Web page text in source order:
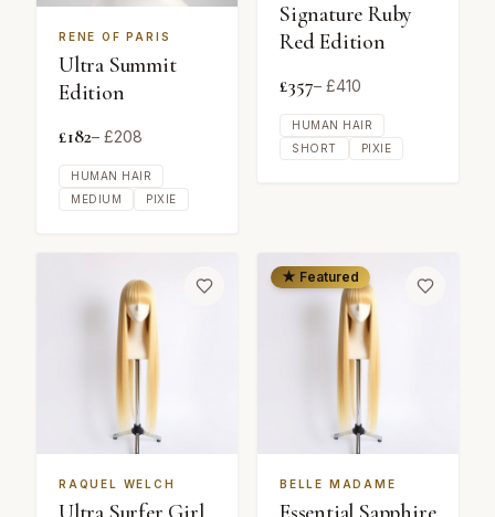
RENE OF PARIS
Ultra Summit
Edition
£182– £208
HUMAN HAIR
MEDIUM
PIXIE
Signature Ruby
Red Edition
£357– £410
HUMAN HAIR
SHORT
PIXIE
RAQUEL WELCH
★ Featured
BELLE MADAME